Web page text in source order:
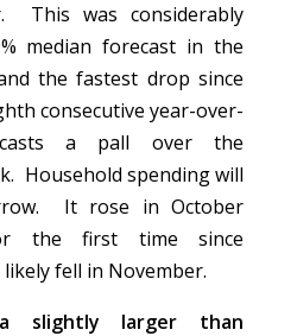
This was considerably
median forecast in the
the fastest drop since
consecutive year-over-
a pall over the
Household spending will
It rose in October
the first time since
fell in November.
slightly larger than